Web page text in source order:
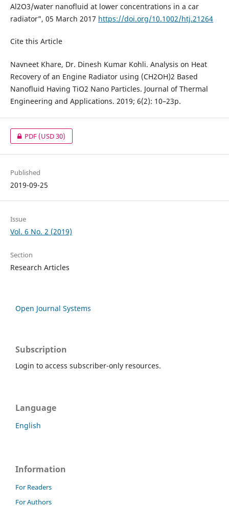
Al2O3/water nanofluid at lower concentrations in a car
radiator”, 05 March 2017 https://doi.org/10.1002/htj.21264
Cite this Article
Navneet Khare, Dr. Dinesh Kumar Kohli. Analysis on Heat
Recovery of an Engine Radiator using (CH2OH)2 Based
Nanofluid Having TiO2 Nano Particles. Journal of Thermal
Engineering and Applications. 2019; 6(2): 10–23p.
PDF(USD 30)
Published
2019-09-25
Issue
Vol. 6 No. 2 (2019)
Section
Research Articles
Open Journal Systems
Subscription
Login to access subscriber-only resources.
Language
English
Information
For Readers
For Authors